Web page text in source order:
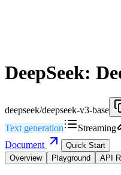
DeepSeek:
deepseek/deepseek-v3-base
Text generation
Streaming
Document
Quick Start
Overview
Playground API